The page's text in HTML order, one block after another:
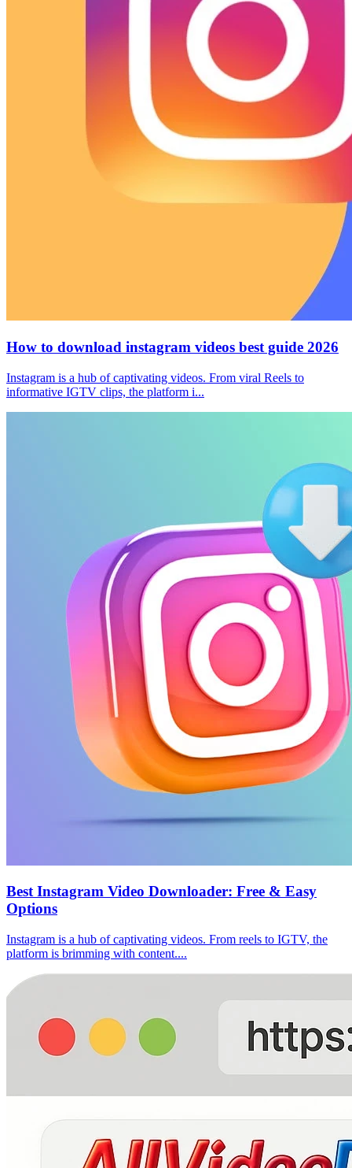
How to download instagram videos best guide 2026
Instagram is a hub of captivating videos. From viral Reels to
informative IGTV clips, the platform i...
Best Instagram Video Downloader: Free & Easy
Options
Instagram is a hub of captivating videos. From reels to IGTV, the
platform is brimming with content....